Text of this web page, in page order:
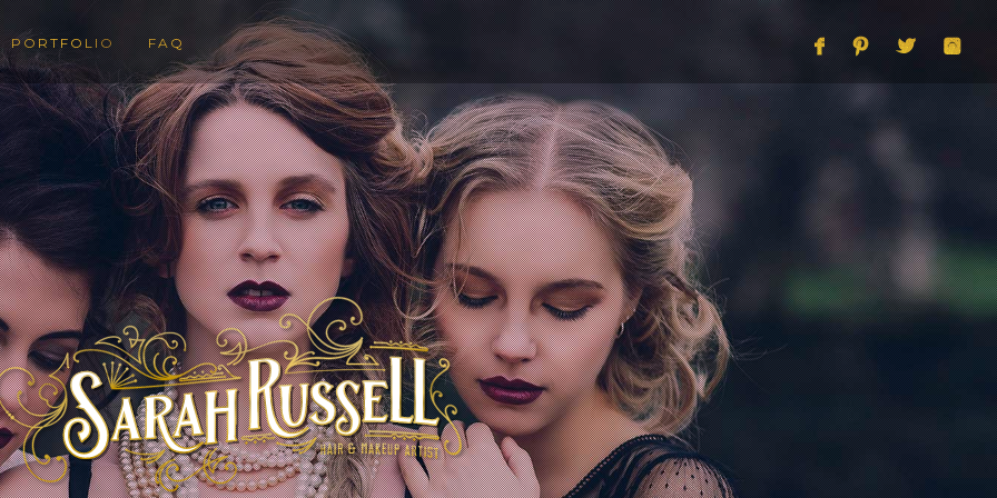
PORTFOLIO FAQ